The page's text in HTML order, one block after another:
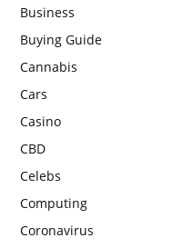
Business
Buying Guide
Cannabis
Cars
Casino
CBD
Celebs
Computing
Coronavirus